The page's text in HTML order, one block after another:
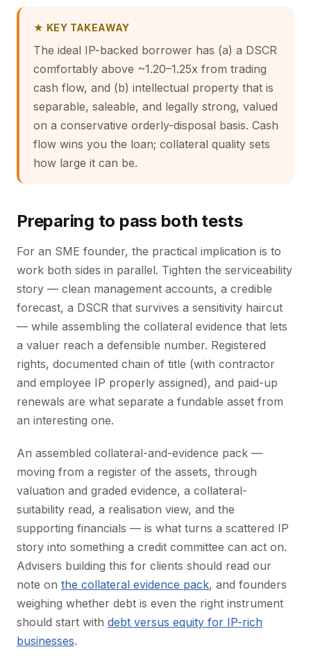
★ KEY TAKEAWAY
The ideal IP-backed borrower has (a) a DSCR
comfortably above ~1.20–1.25x from trading
cash flow, and (b) intellectual property that is
separable, saleable, and legally strong, valued
on a conservative orderly-disposal basis. Cash
flow wins you the loan; collateral quality sets
how large it can be.
Preparing to pass both tests
For an SME founder, the practical implication is to
work both sides in parallel. Tighten the serviceability
story — clean management accounts, a credible
forecast, a DSCR that survives a sensitivity haircut
— while assembling the collateral evidence that lets
a valuer reach a defensible number. Registered
rights, documented chain of title (with contractor
and employee IP properly assigned), and paid-up
renewals are what separate a fundable asset from
an interesting one.
An assembled collateral-and-evidence pack —
moving from a register of the assets, through
valuation and graded evidence, a collateral-
suitability read, a realisation view, and the
supporting financials — is what turns a scattered IP
story into something a credit committee can act on.
Advisers building this for clients should read our
note on the collateral evidence pack, and founders
weighing whether debt is even the right instrument
should start with debt versus equity for IP-rich
businesses.